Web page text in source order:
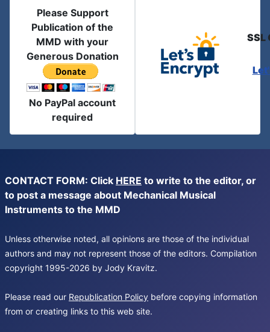
Please Support
Publication of the
MMD with your
Generous Donation
No PayPal account
required
SSL
CONTACT FORM: Click HERE to write to the editor, or
to post a message about Mechanical Musical
Instruments to the MMD
Unless otherwise noted, all opinions are those of the individual
authors and may not represent those of the editors. Compilation
copyright 1995-2026 by Jody Kravitz.
Please read our Republication Policy before copying information
from or creating links to this web site.